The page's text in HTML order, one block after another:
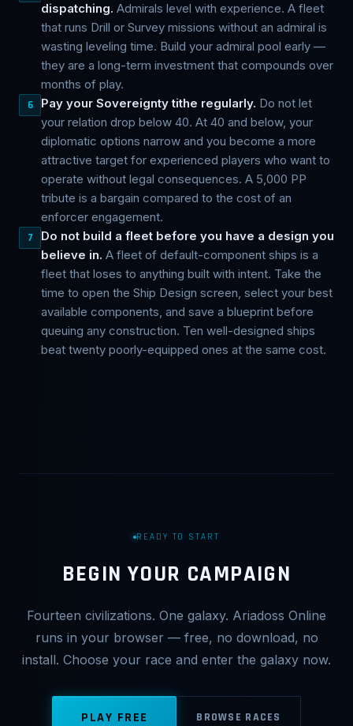
dispatching. Admirals level with experience. A fleet
that runs Drill or Survey missions without an admiral is
wasting leveling time. Build your admiral pool early —
they are a long-term investment that compounds over
months of play.
6 Pay your Sovereignty tithe regularly. Do not let
your relation drop below 40. At 40 and below, your
diplomatic options narrow and you become a more
attractive target for experienced players who want to
operate without legal consequences. A 5,000 PP
tribute is a bargain compared to the cost of an
enforcer engagement.
7
Do not build a fleet before you have a design you
believe in. A fleet of default-component ships is a
fleet that loses to anything built with intent. Take the
time to open the Ship Design screen, select your best
available components, and save a blueprint before
queuing any construction. Ten well-designed ships
beat twenty poorly-equipped ones at the same cost.
READY TO START
BEGIN YOUR CAMPAIGN
Fourteen civilizations. One galaxy. Ariadoss Online
runs in your browser — free, no download, no
install. Choose your race and enter the galaxy now.
PLAY FREE BROWSE RACES